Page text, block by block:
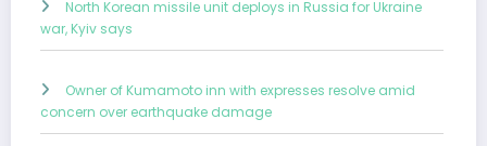
North Korean missile unit deploys in Russia for Ukraine
war, Kyiv says
Owner of Kumamoto inn with expresses resolve amid
concern over earthquake damage